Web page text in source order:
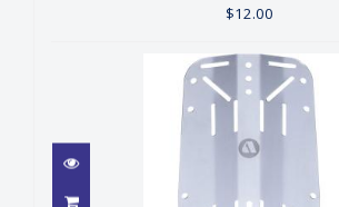
$12.00